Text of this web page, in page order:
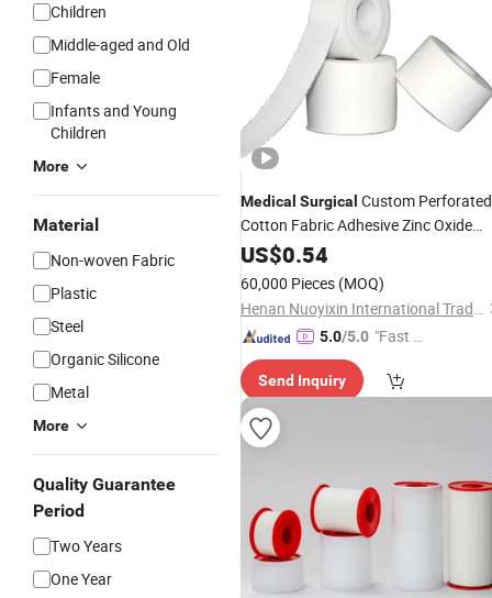
Children
Middle-aged and Old
Female
Infants and Young
Children
More
Material
Non-woven Fabric
Plastic
Steel
Organic Silicone
Metal
More
Quality Guarantee
Period
Two Years
One Year
Medical Surgical Custom Perforated
Cotton Fabric Adhesive Zinc Oxide
TapePlaster
US$0.54
60,000 Pieces (MOQ)
Henan Nuoyixin International Trading Co., Ltd.
5.0/5.0 "Fast D
Send Inquiry